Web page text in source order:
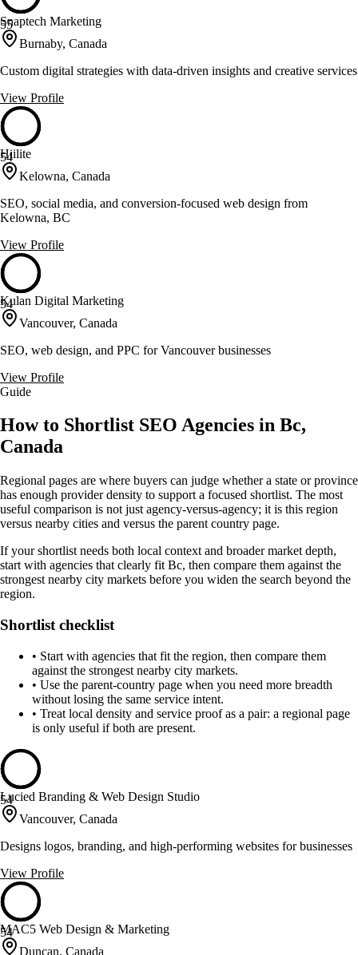
55
Snaptech Marketing
Burnaby, Canada
Custom digital strategies with data-driven insights and creative services
View Profile
54
Hiilite
Kelowna, Canada
SEO, social media, and conversion-focused web design from
Kelowna, BC
View Profile
54
Kulan Digital Marketing
Vancouver, Canada
SEO, web design, and PPC for Vancouver businesses
View Profile
Guide
How to Shortlist SEO Agencies in Bc,
Canada
Regional pages are where buyers can judge whether a state or province
has enough provider density to support a focused shortlist. The most
useful comparison is not just agency-versus-agency; it is this region
versus nearby cities and versus the parent country page.
If your shortlist needs both local context and broader market depth,
start with agencies that clearly fit Bc, then compare them against the
strongest nearby city markets before you widen the search beyond the
region.
Shortlist checklist
• Start with agencies that fit the region, then compare them
against the strongest nearby city markets.
• Use the parent-country page when you need more breadth
without losing the same service intent.
• Treat local density and service proof as a pair: a regional page
is only useful if both are present.
54
Lucied Branding & Web Design Studio
Vancouver, Canada
Designs logos, branding, and high-performing websites for businesses
View Profile
54
MAC5 Web Design & Marketing
Duncan, Canada